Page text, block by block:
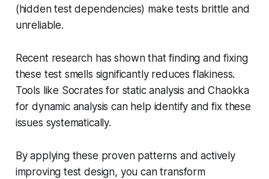
(hidden test dependencies) make tests brittle and
unreliable.
Recent research has shown that finding and fixing
these test smells significantly reduces flakiness.
Tools like Socrates for static analysis and Chaokka
for dynamic analysis can help identify and fix these
issues systematically.
By applying these proven patterns and actively
improving test design, you can transform